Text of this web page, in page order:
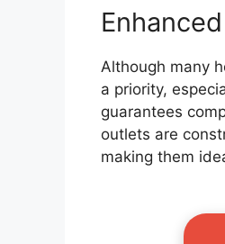
Although many
a priority,
guarantees
outlets are
making them